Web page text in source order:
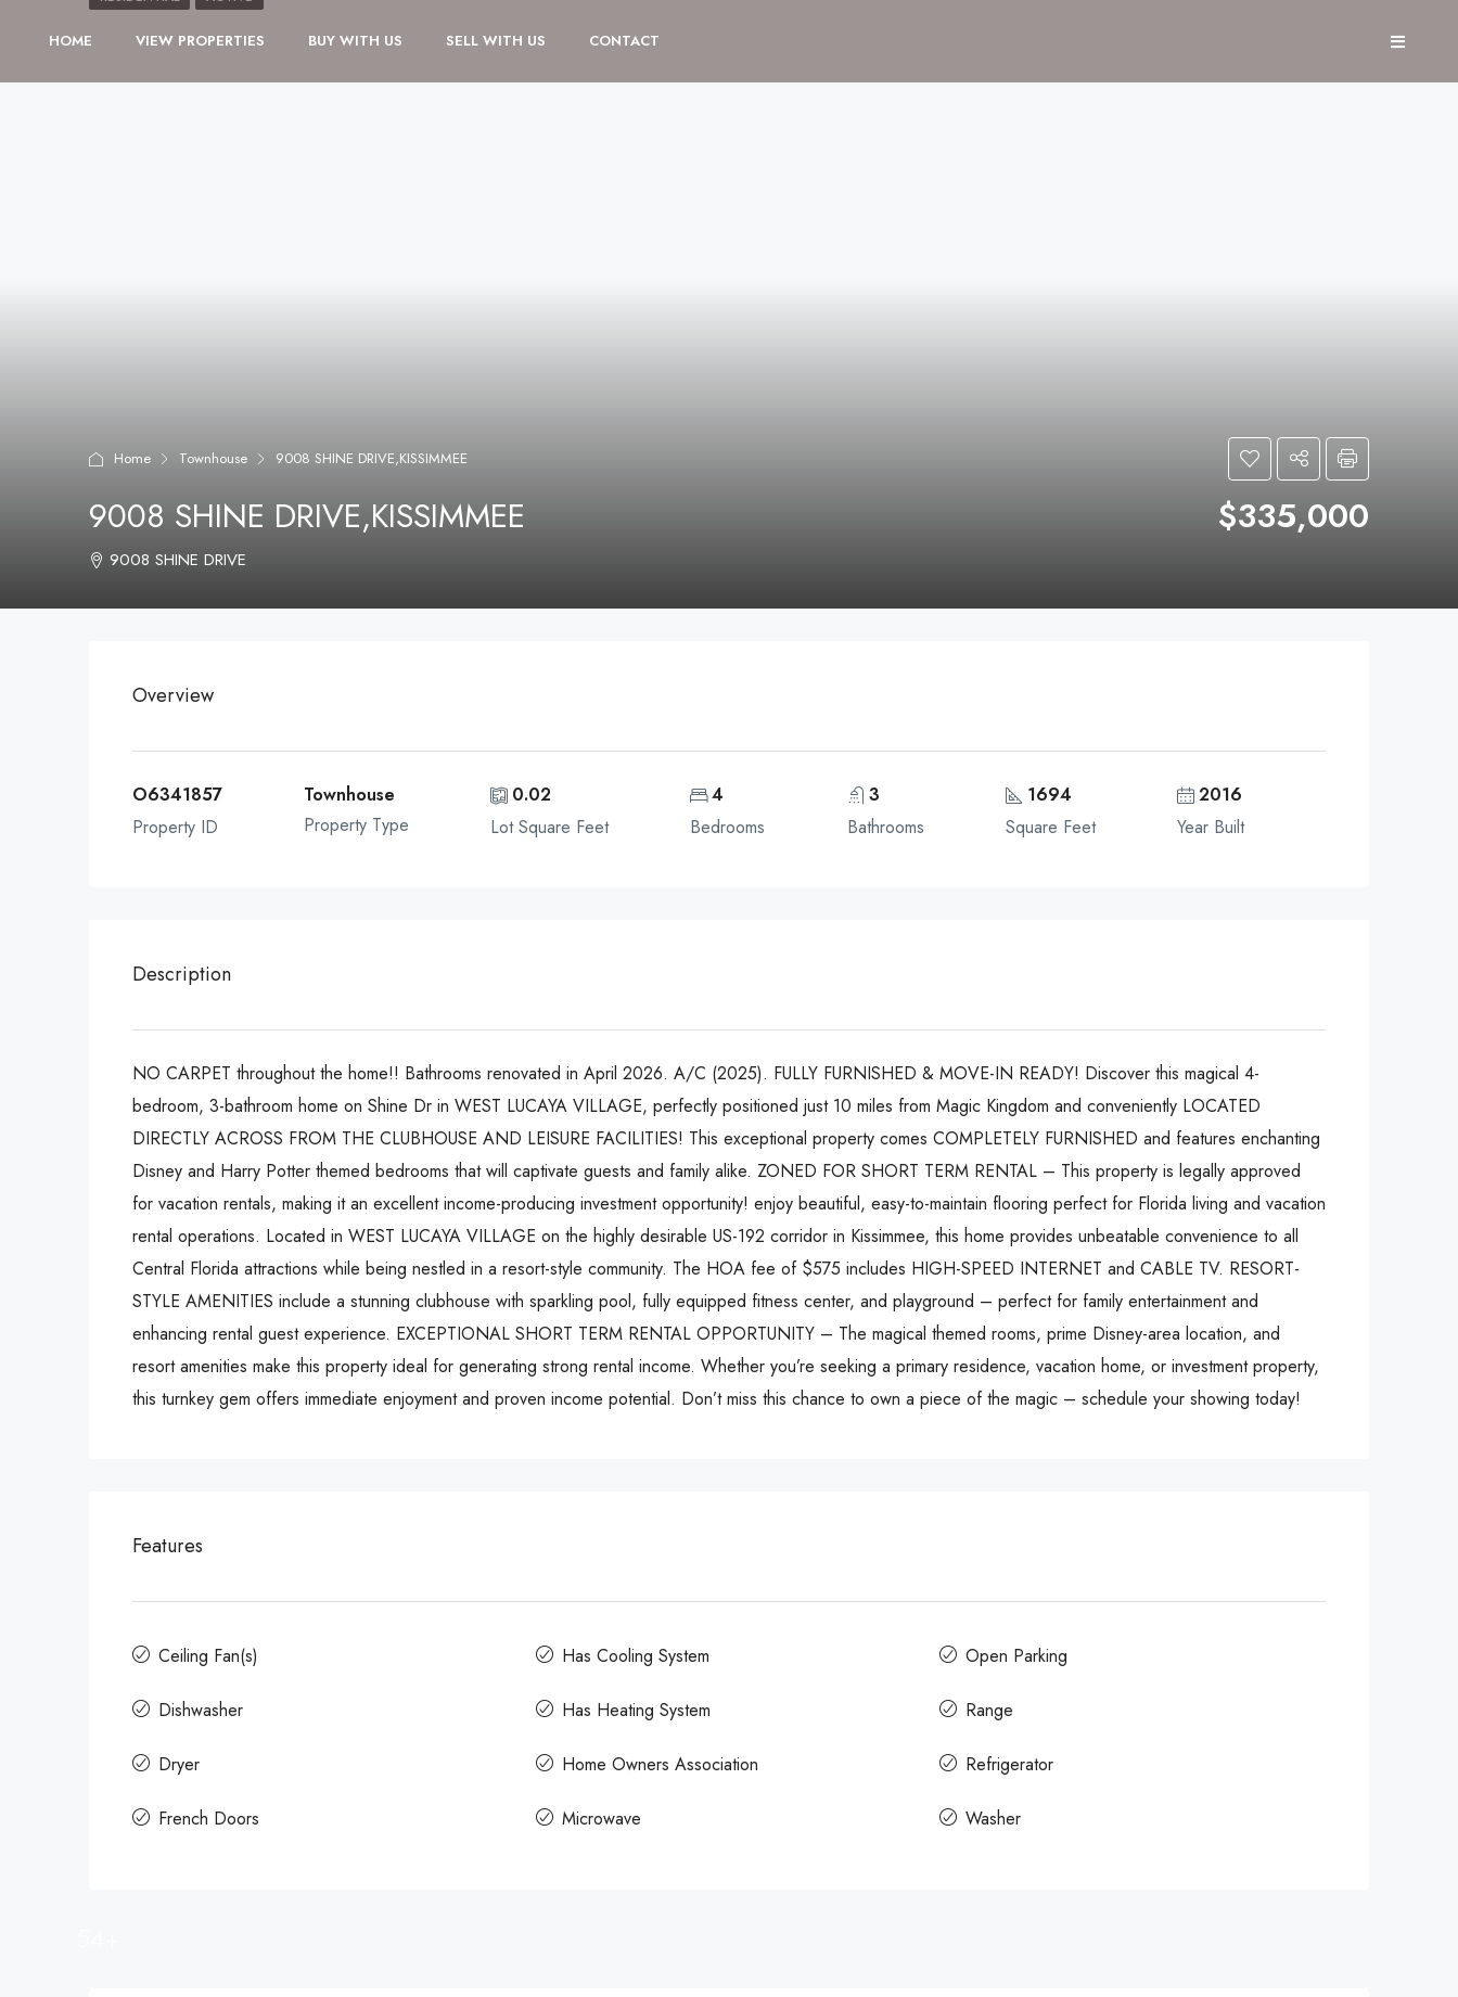
HOME VIEW PROPERTIES BUY WITH US SELL WITH US CONTACT
Home Townhouse 9008 SHINE DRIVE,KISSIMMEE
9008 SHINE DRIVE,KISSIMMEE $335,000
9008 SHINE DRIVE
Overview
O6341857
Property ID
Townhouse
Property Type
0.02
Lot Square Feet
4
Bedrooms
3
Bathrooms
1694
Square Feet
2016
Year Built
Description
NO CARPET throughout the home!! Bathrooms renovated in April 2026. A/C (2025). FULLY FURNISHED & MOVE-IN READY! Discover this magical 4-
bedroom, 3-bathroom home on Shine Dr in WEST LUCAYA VILLAGE, perfectly positioned just 10 miles from Magic Kingdom and conveniently LOCATED
DIRECTLY ACROSS FROM THE CLUBHOUSE AND LEISURE FACILITIES! This exceptional property comes COMPLETELY FURNISHED and features enchanting
Disney and Harry Potter themed bedrooms that will captivate guests and family alike. ZONED FOR SHORT TERM RENTAL – This property is legally approved
for vacation rentals, making it an excellent income-producing investment opportunity! enjoy beautiful, easy-to-maintain flooring perfect for Florida living and vacation
rental operations. Located in WEST LUCAYA VILLAGE on the highly desirable US-192 corridor in Kissimmee, this home provides unbeatable convenience to all
Central Florida attractions while being nestled in a resort-style community. The HOA fee of $575 includes HIGH-SPEED INTERNET and CABLE TV. RESORT-
STYLE AMENITIES include a stunning clubhouse with sparkling pool, fully equipped fitness center, and playground – perfect for family entertainment and
enhancing rental guest experience. EXCEPTIONAL SHORT TERM RENTAL OPPORTUNITY – The magical themed rooms, prime Disney-area location, and
resort amenities make this property ideal for generating strong rental income. Whether you’re seeking a primary residence, vacation home, or investment property,
this turnkey gem offers immediate enjoyment and proven income potential. Don’t miss this chance to own a piece of the magic – schedule your showing today!
Features
Ceiling Fan(s)
Dishwasher
Dryer
French Doors
Has Cooling System
Has Heating System
Home Owners Association
Microwave
Open Parking
Range
Refrigerator
Washer